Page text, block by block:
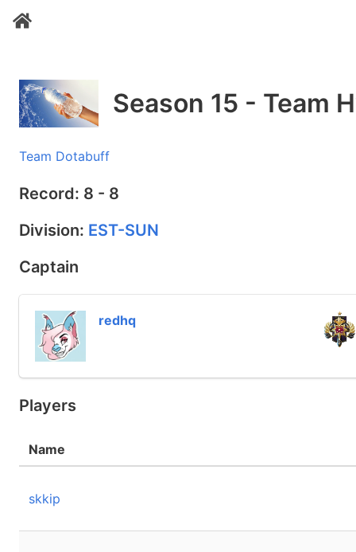
Season 15 - Team
Team Dotabuff
Record: 8 - 8
Division: EST-SUN
Captain
redhq
Players
Name
skkip